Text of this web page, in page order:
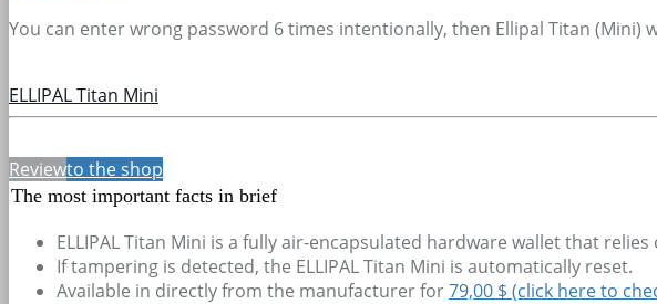
You can enter wrong password 6 times intentionally, then Ellipal Titan (Mini)
ELLIPAL Titan Mini
Reviewto the shop
The most important facts in brief
ELLIPAL Titan Mini is a fully air-encapsulated hardware wallet that
If tampering is detected, the ELLIPAL Titan Mini is automatically reset.
Available in directly from the manufacturer for79,00 $ (click here to